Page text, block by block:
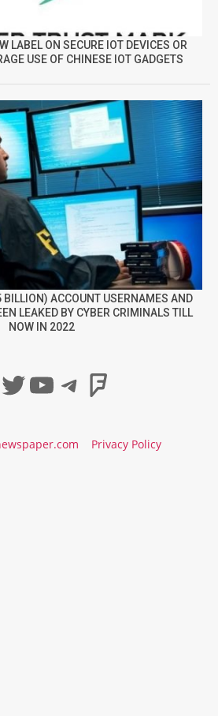
LABEL ON SECURE IOT DEVICES OR
USE OF CHINESE IOT GADGETS
ACCOUNT USERNAMES AND
LEAKED BY CYBER CRIMINALS TILL
NOW IN 2022
Twitter
YouTube
Telegram
Privacy Policy